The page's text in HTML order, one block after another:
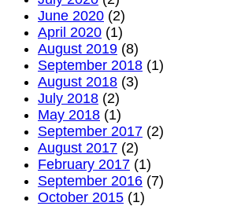
June 2020 (2)
April 2020 (1)
August 2019 (8)
September 2018 (1)
August 2018 (3)
July 2018 (2)
May 2018 (1)
September 2017 (2)
August 2017 (2)
February 2017 (1)
September 2016 (7)
October 2015 (1)